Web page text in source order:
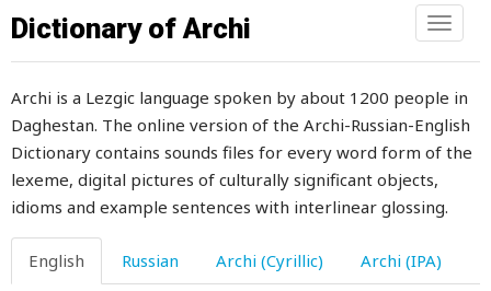
Toggle
Dictionary of Archi
Archi is a Lezgic language spoken by about 1200 people in
Daghestan. The online version of the Archi-Russian-English
Dictionary contains sounds files for every word form of the
lexeme, digital pictures of culturally significant objects,
idioms and example sentences with interlinear glossing.
English Russian Archi (Cyrillic) Archi (IPA)
oath
obedient
obey
objective
obligatory
obligingness